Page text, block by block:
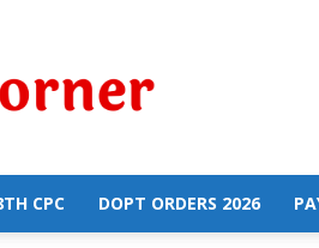
CPC DOPT ORDERS 2026